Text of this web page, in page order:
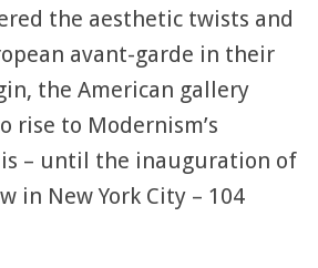
the aesthetic twists and
avant-garde in their
the American gallery
rise to Modernism’s
– until the inauguration of
in New York City – 104